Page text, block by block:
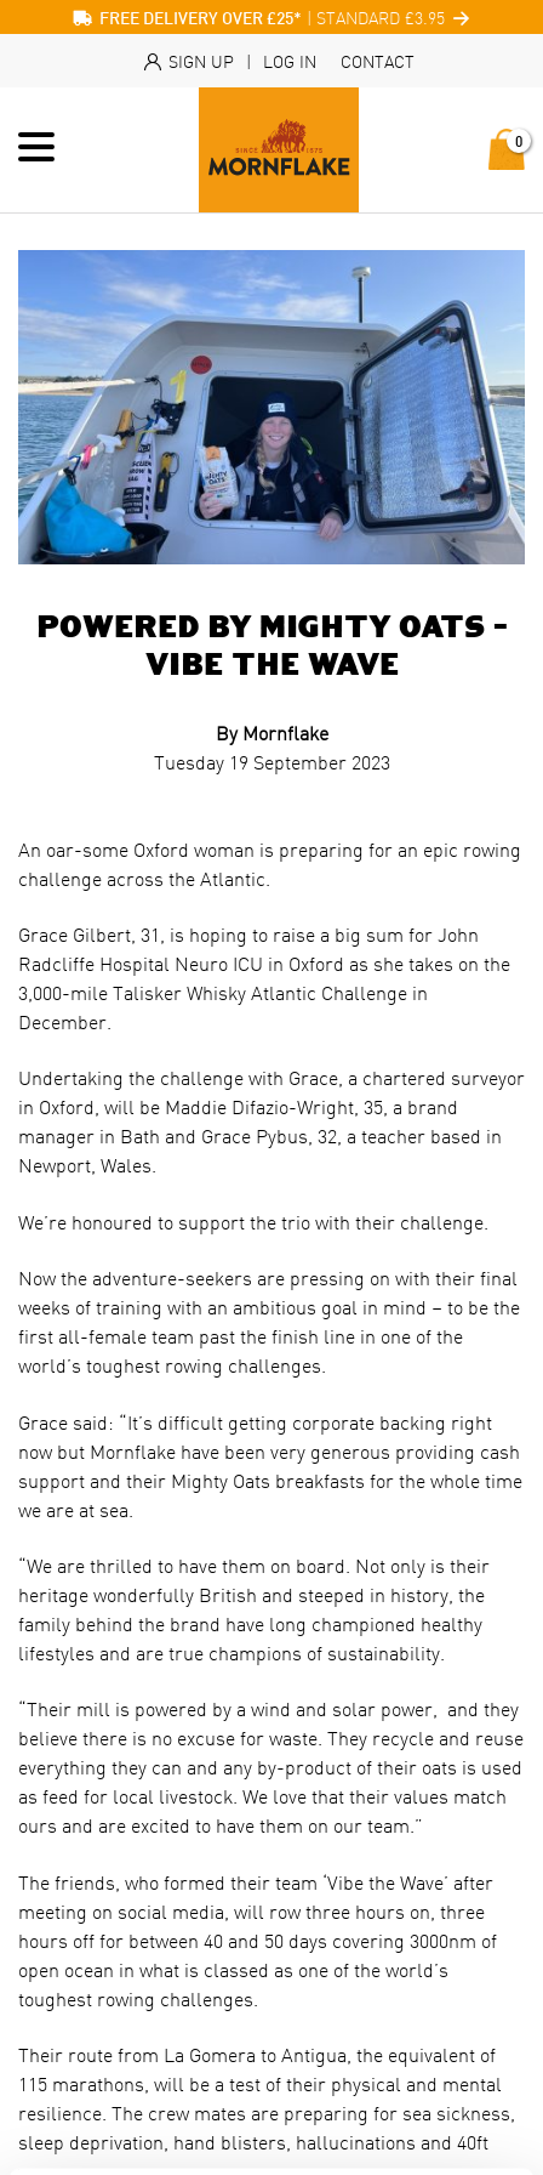
FREE DELIVERY OVER £25* | STANDARD £3.95
SIGN UP | LOG IN CONTACT
0
Powered by Mighty Oats –
Vibe the Wave
By Mornflake
Tuesday 19 September 2023
An oar-some Oxford woman is preparing for an epic rowing
challenge across the Atlantic.
Grace Gilbert, 31, is hoping to raise a big sum for John
Radcliffe Hospital Neuro ICU in Oxford as she takes on the
3,000-mile Talisker Whisky Atlantic Challenge in
December.
Undertaking the challenge with Grace, a chartered surveyor
in Oxford, will be Maddie Difazio-Wright, 35, a brand
manager in Bath and Grace Pybus, 32, a teacher based in
Newport, Wales.
We’re honoured to support the trio with their challenge.
Now the adventure-seekers are pressing on with their final
weeks of training with an ambitious goal in mind – to be the
first all-female team past the finish line in one of the
world’s toughest rowing challenges.
Grace said: “It’s difficult getting corporate backing right
now but Mornflake have been very generous providing cash
support and their Mighty Oats breakfasts for the whole time
we are at sea.
“We are thrilled to have them on board. Not only is their
heritage wonderfully British and steeped in history, the
family behind the brand have long championed healthy
lifestyles and are true champions of sustainability.
“Their mill is powered by a wind and solar power, and they
believe there is no excuse for waste. They recycle and reuse
everything they can and any by-product of their oats is used
as feed for local livestock. We love that their values match
ours and are excited to have them on our team.”
The friends, who formed their team ‘Vibe the Wave’ after
meeting on social media, will row three hours on, three
hours off for between 40 and 50 days covering 3000nm of
open ocean in what is classed as one of the world’s
toughest rowing challenges.
Their route from La Gomera to Antigua, the equivalent of
115 marathons, will be a test of their physical and mental
resilience. The crew mates are preparing for sea sickness,
sleep deprivation, hand blisters, hallucinations and 40ft